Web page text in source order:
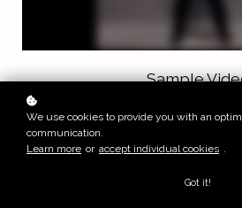
Sample
We use cookies to provide you with an
communication.
Learn more or accept individual cookies .
Got it!